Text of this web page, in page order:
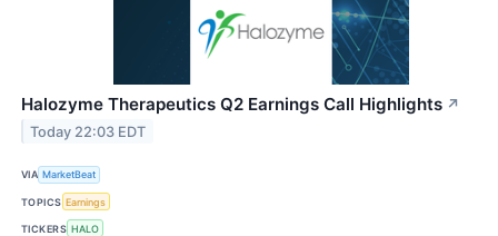
Halozyme Therapeutics Q2 Earnings Call Highlights ↗
Today 22:03 EDT
VIA MarketBeat
TOPICS Earnings
TICKERS HALO